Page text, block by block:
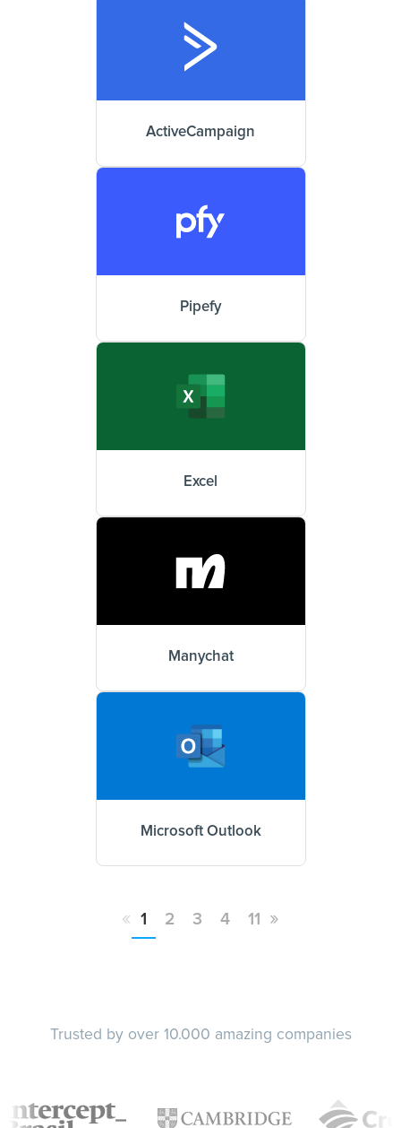
ActiveCampaign
Pipefy
Excel
Manychat
Microsoft Outlook
« 1 2 3 4 11 »
Trusted by over 10.000 amazing companies